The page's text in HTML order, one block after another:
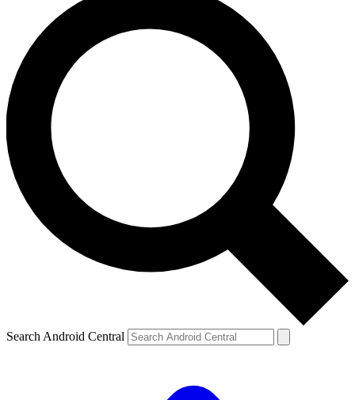
Search Android Central